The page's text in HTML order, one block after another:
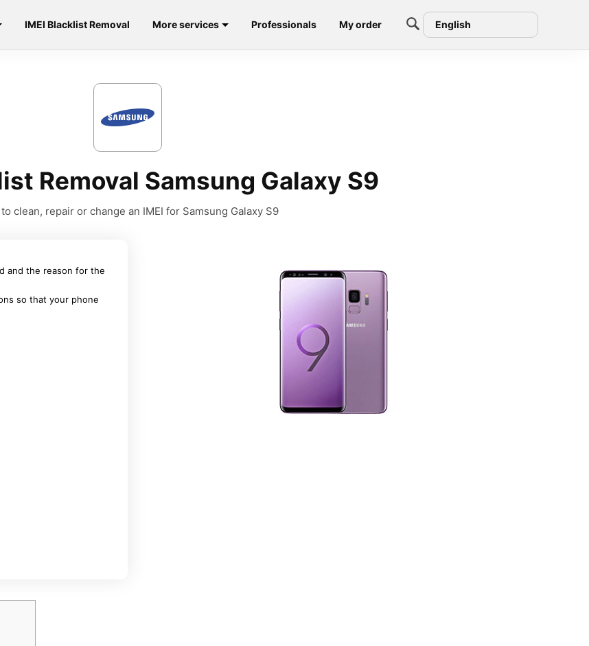
IMEI Blacklist Removal More services Professionals My order English
Removal Samsung Galaxy S9
clean, repair or change an IMEI for Samsung Galaxy S9
and the reason for the
so that your phone